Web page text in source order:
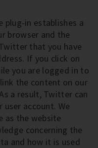
plug-in establishes a
browser and the
that you have
If you click on
you are logged in to
the content on our
a result, Twitter can
account. We
as the website
concerning the
and how it is used